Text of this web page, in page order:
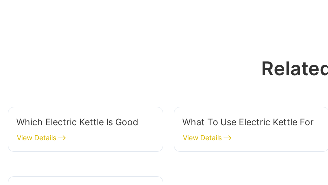
Which Electric Kettle Is Good
View Details
What To Use Electric Kettle For
View Details